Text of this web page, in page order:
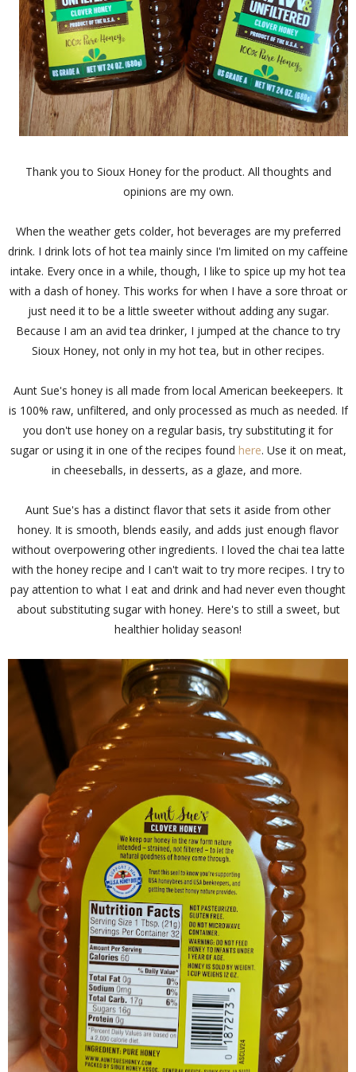
Thank you to Sioux Honey for the product. All thoughts and
opinions are my own.
When the weather gets colder, hot beverages are my preferred
drink. I drink lots of hot tea mainly since I'm limited on my caffeine
intake. Every once in a while, though, I like to spice up my hot tea
with a dash of honey. This works for when I have a sore throat or
just need it to be a little sweeter without adding any sugar.
Because I am an avid tea drinker, I jumped at the chance to try
Sioux Honey, not only in my hot tea, but in other recipes.
Aunt Sue's honey is all made from local American beekeepers. It
is 100% raw, unfiltered, and only processed as much as needed. If
you don't use honey on a regular basis, try substituting it for
sugar or using it in one of the recipes found here. Use it on meat,
in cheeseballs, in desserts, as a glaze, and more.
Aunt Sue's has a distinct flavor that sets it aside from other
honey. It is smooth, blends easily, and adds just enough flavor
without overpowering other ingredients. I loved the chai tea latte
with the honey recipe and I can't wait to try more recipes. I try to
pay attention to what I eat and drink and had never even thought
about substituting sugar with honey. Here's to still a sweet, but
healthier holiday season!